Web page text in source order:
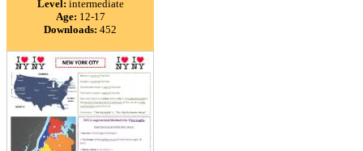
Level: intermediate
Age: 12-17
Downloads: 452